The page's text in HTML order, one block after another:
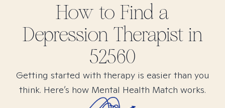
How to Find a
DepressionTherapist in
52560
Getting started with therapy is easier than you
think. Here’s how Mental Health Match works.